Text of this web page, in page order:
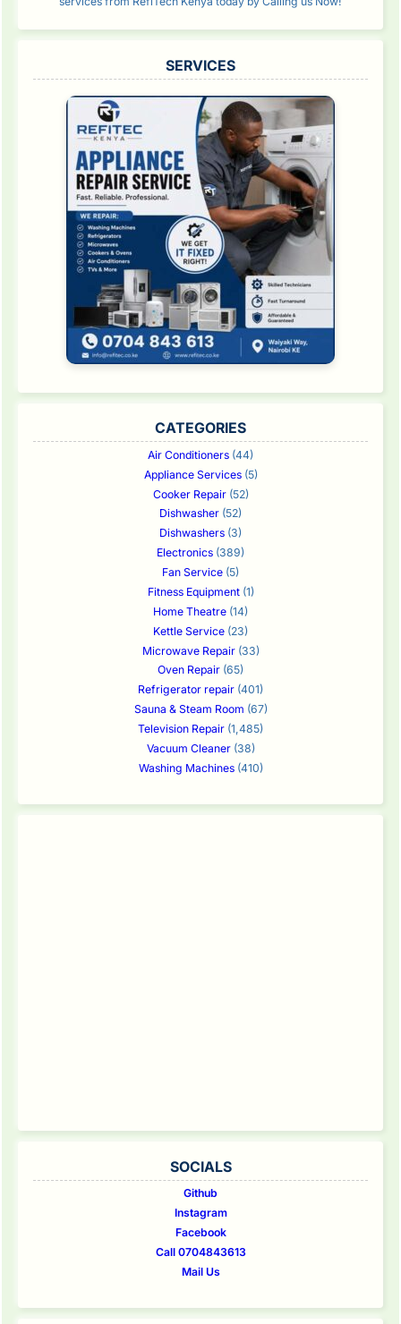
SERVICES
CATEGORIES
Air Conditioners (44)
Appliance Services(5)
Cooker Repair(52)
Dishwasher (52)
Dishwashers (3)
Electronics (389)
Fan Service (5)
Fitness Equipment(1)
Home Theatre (14)
Kettle Service (23)
Microwave Repair(33)
Oven Repair (65)
Refrigerator repair (401)
Sauna & Steam Room (67)
Television Repair (1,485)
Vacuum Cleaner(38)
Washing Machines(410)
SOCIALS
Github
Instagram
Facebook
Call 0704843613
Mail Us